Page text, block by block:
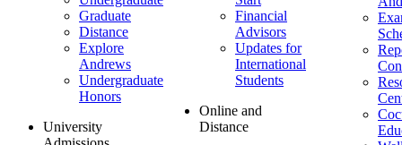
Graduate
Distance
Explore
Andrews
Undergraduate
Honors
University
Financial
Advisors
Updates for
International
Students
Online and
Distance